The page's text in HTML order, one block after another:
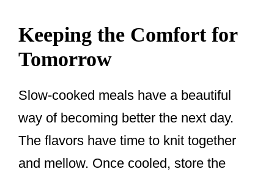
Keeping the Comfort for
Tomorrow
Slow-cooked meals have a beautiful
way of becoming better the next day.
The flavors have time to knit together
and mellow. Once cooled, store the